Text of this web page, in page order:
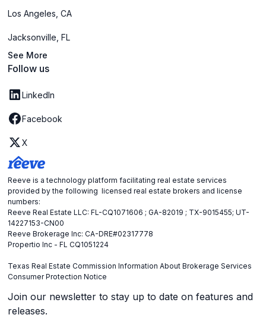
Los Angeles, CA
Jacksonville, FL
See More
Follow us
LinkedIn
Facebook
X
Reeve is a technology platform facilitating real estate services
provided by the following licensed real estate brokers and license
numbers:
Reeve Real Estate LLC: FL-CQ1071606 ; GA-82019 ; TX-9015455; UT-
14227153-CN00
Reeve Brokerage Inc: CA-DRE#02317778
Propertio Inc - FL CQ1051224
Texas Real Estate Commission Information About Brokerage Services
Consumer Protection Notice
Join our newsletter to stay up to date on features and
releases.